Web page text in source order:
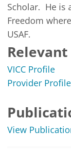
Scholar.  He is
Freedom
USAF.
VICC Profile
Provider Profile
View